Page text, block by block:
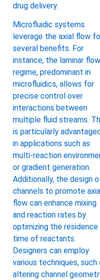
drug delivery.
Microfluidic systems
leverage the axial flow
several benefits. For
instance, the laminar flow
regime, predominant in
microfluidics, allows for
precise control over
interactions between
multiple fluid streams.
is particularly
in applications such as
multi-reaction
or gradient generation.
Additionally, the design
channels to promote axial
flow can enhance mixing
and reaction rates by
optimizing the residence
time of reactants.
Designers can employ
various techniques, such
altering channel